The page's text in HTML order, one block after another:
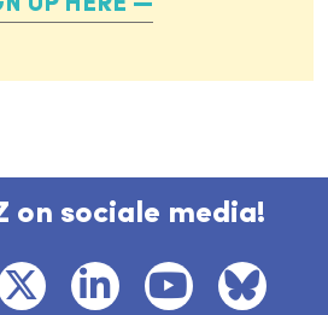
UP HERE
on sociale media!